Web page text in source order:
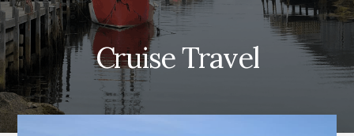
Cruise Travel